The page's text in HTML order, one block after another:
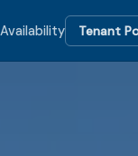
Availability Tenant